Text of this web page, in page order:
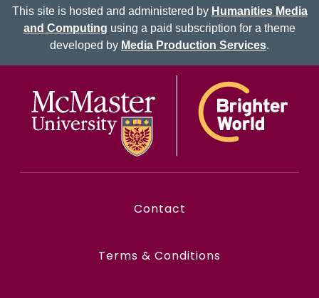
This site is hosted and administered by Humanities Media
and Computing using a paid subscription for a theme
developed by Media Production Services.
McMaster logo
Contact
Terms & Conditions